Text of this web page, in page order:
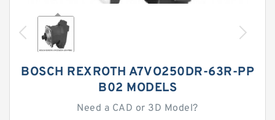
BOSCH REXROTH A7VO250DR-63R-PP
B02 MODELS
Need a CAD or 3D Model?